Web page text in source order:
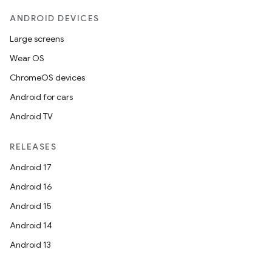
ANDROID DEVICES
Large screens
Wear OS
ChromeOS devices
Android for cars
Android TV
RELEASES
Android 17
Android 16
Android 15
Android 14
Android 13